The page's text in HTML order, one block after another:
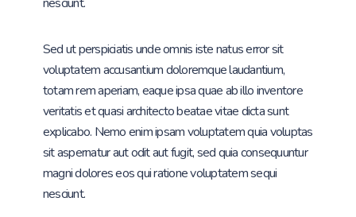
Sed ut perspiciatis unde omnis iste natus error sit
voluptatem accusantium doloremque laudantium,
totam rem aperiam, eaque ipsa quae ab illo inventore
veritatis et quasi architecto beatae vitae dicta sunt
explicabo. Nemo enim ipsam voluptatem quia voluptas
sit aspernatur aut odit aut fugit, sed quia consequuntur
magni dolores eos qui ratione voluptatem sequi
nesciunt.